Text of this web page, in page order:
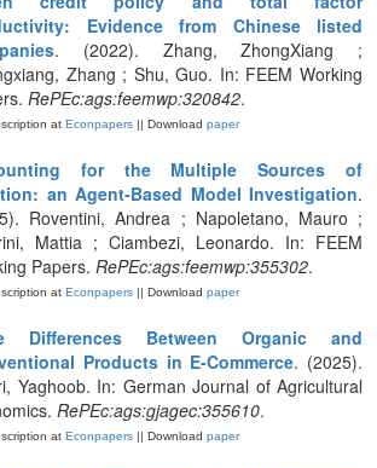
Evidence from Chinese listed
. (2022). Zhang, ZhongXiang ;
Zhang ; Shu, Guo. In: FEEM Working
RePEc:ags:feemwp:320842.
at Econpapers || Download paper
for the Multiple Sources of
an Agent-Based Model Investigation.
Roventini, Andrea ; Napoletano, Mauro ;
Mattia ; Ciambezi, Leonardo. In: FEEM
Papers. RePEc:ags:feemwp:355302.
at Econpapers || Download paper
Differences Between Organic and
Products in E-Commerce. (2025).
Yaghoob. In: German Journal of Agricultural
RePEc:ags:gjagec:355610.
at Econpapers || Download paper